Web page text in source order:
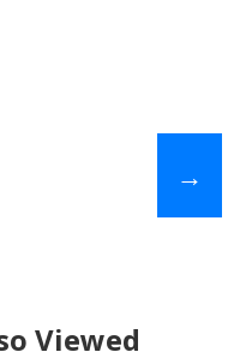
→
Viewed